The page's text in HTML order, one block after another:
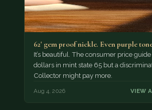
62' gem proof nickle. Even purple
It’s beautiful. The consumer price
dollars in mint state 65 but a
Collector might pay more.
Aug 4, 2026 VIEW